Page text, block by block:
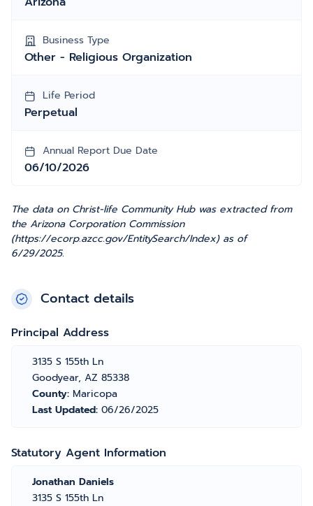
Business Type
Other - Religious Organization
Life Period
Perpetual
Annual Report Due Date
06/10/2026
The data on Christ-life Community Hub was extracted from
the Arizona Corporation Commission
(https://ecorp.azcc.gov/EntitySearch/Index) as of
6/29/2025.
Contact details
Principal Address
3135 S 155th Ln
Goodyear, AZ 85338
County: Maricopa
Last Updated: 06/26/2025
Statutory Agent Information
Jonathan Daniels
3135 S 155th Ln